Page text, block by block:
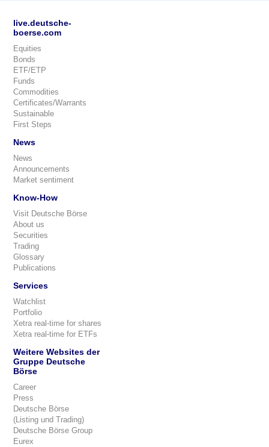
live.deutsche-
boerse.com
Equities
Bonds
ETF/ETP
Funds
Commodities
Certificates/Warrants
Sustainable
First Steps
News
News
Announcements
Market sentiment
Know-How
Visit Deutsche Börse
About us
Securities
Trading
Glossary
Publications
Services
Watchlist
Portfolio
Xetra real-time for shares
Xetra real-time for ETFs
Weitere Websites der
Gruppe Deutsche
Börse
Career
Press
Deutsche Börse
(Listing und Trading)
Deutsche Börse Group
Eurex